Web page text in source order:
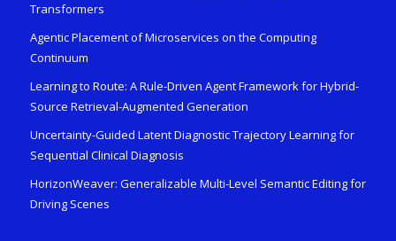
Transformers
Agentic Placement of Microservices on the Computing
Continuum
Learning to Route: A Rule-Driven Agent Framework for Hybrid-
Source Retrieval-Augmented Generation
Uncertainty-Guided Latent Diagnostic Trajectory Learning for
Sequential Clinical Diagnosis
HorizonWeaver: Generalizable Multi-Level Semantic Editing for
Driving Scenes